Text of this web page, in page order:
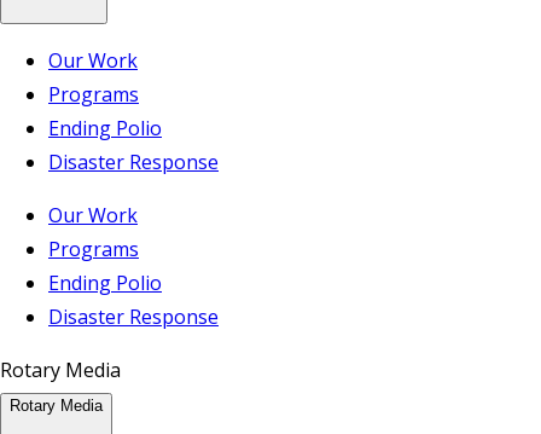
Our Work
Programs
Ending Polio
Disaster Response
Our Work
Programs
Ending Polio
Disaster Response
Rotary Media
Rotary Media